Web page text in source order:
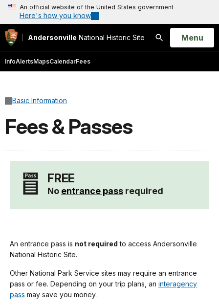
An official website of the United States government
Here's how you know
Andersonville National Historic Site
Search
Open
Menu
InfoAlertsMapsCalendarFees
Basic Information
Fees & Passes
FREE
No entrance pass required
An entrance pass is not required to access Andersonville
National Historic Site.
Other National Park Service sites may require an entrance
pass or fee. Depending on your trip plans, an interagency
pass may save you money.